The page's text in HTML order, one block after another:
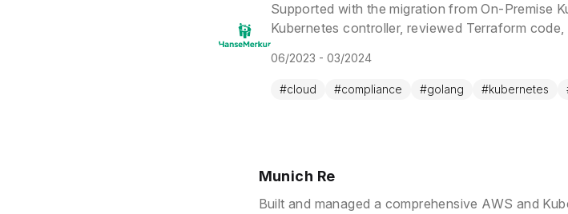
Supported with the migration from On-Premise
Kubernetes controller, reviewed Terraform
solutions.
06/2023 - 03/2024
#cloud #compliance #golang #kubernetes
Munich Re
Built and managed a comprehensive AWS and